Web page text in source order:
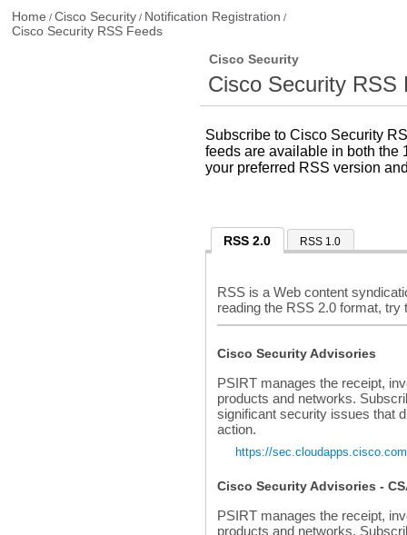
Home /Cisco Security / Notification Registration /
Cisco Security RSS Feeds
Cisco Security
Cisco Security RSS
Subscribe to Cisco Security
feeds are available in both the
your preferred RSS version
RSS 2.0 RSS 1.0
RSS is a Web content
reading the RSS 2.0 format,
Cisco Security Advisories
PSIRT manages the receipt,
products and networks.
significant security issues that
action.
https://
Cisco Security Advisories -
PSIRT manages the receipt,
products and networks.